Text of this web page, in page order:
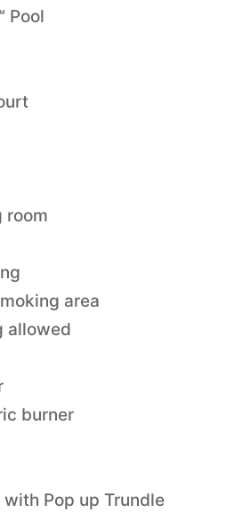
Pool
room
area
allowed
burner
Pop up Trundle